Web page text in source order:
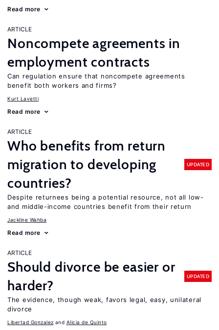
Read more
ARTICLE
Noncompete agreements in
employment contracts
Can regulation ensure that noncompete agreements
benefit both workers and firms?
Kurt Lavetti
Read more
ARTICLE
Who benefits from return
migration to developing
countries?
UPDATED
Despite returnees being a potential resource, not all low-
and middle-income countries benefit from their return
Jackline Wahba
Read more
ARTICLE
Should divorce be easier or
harder?
UPDATED
The evidence, though weak, favors legal, easy, unilateral
divorce
Libertad Gonzalez Alicia de Quinto